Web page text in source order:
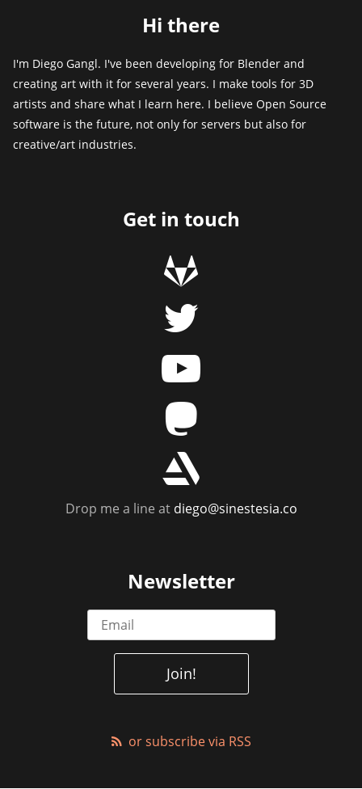
Hi there
I'm Diego Gangl. I've been developing for Blender and
creating art with it for several years. I make tools for 3D
artists and share what I learn here. I believe Open Source
software is the future, not only for servers but also for
creative/art industries.
Get in touch
g
t
y
m
r
Drop me a line atdiego@sinestesia.co
Newsletter
or subscribe via RSS